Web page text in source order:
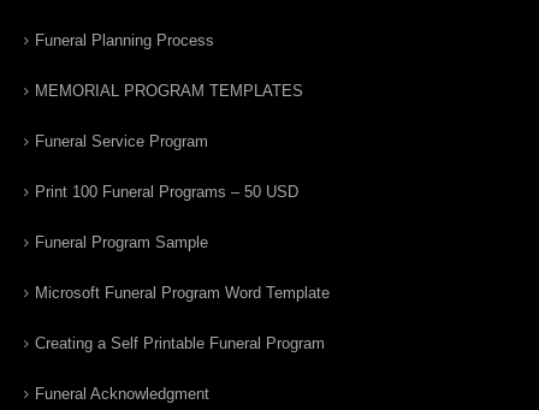
Funeral Planning Process
MEMORIAL PROGRAM TEMPLATES
Funeral Service Program
Print 100 Funeral Programs – 50 USD
Funeral Program Sample
Microsoft Funeral Program Word Template
Creating a Self Printable Funeral Program
Funeral Acknowledgment